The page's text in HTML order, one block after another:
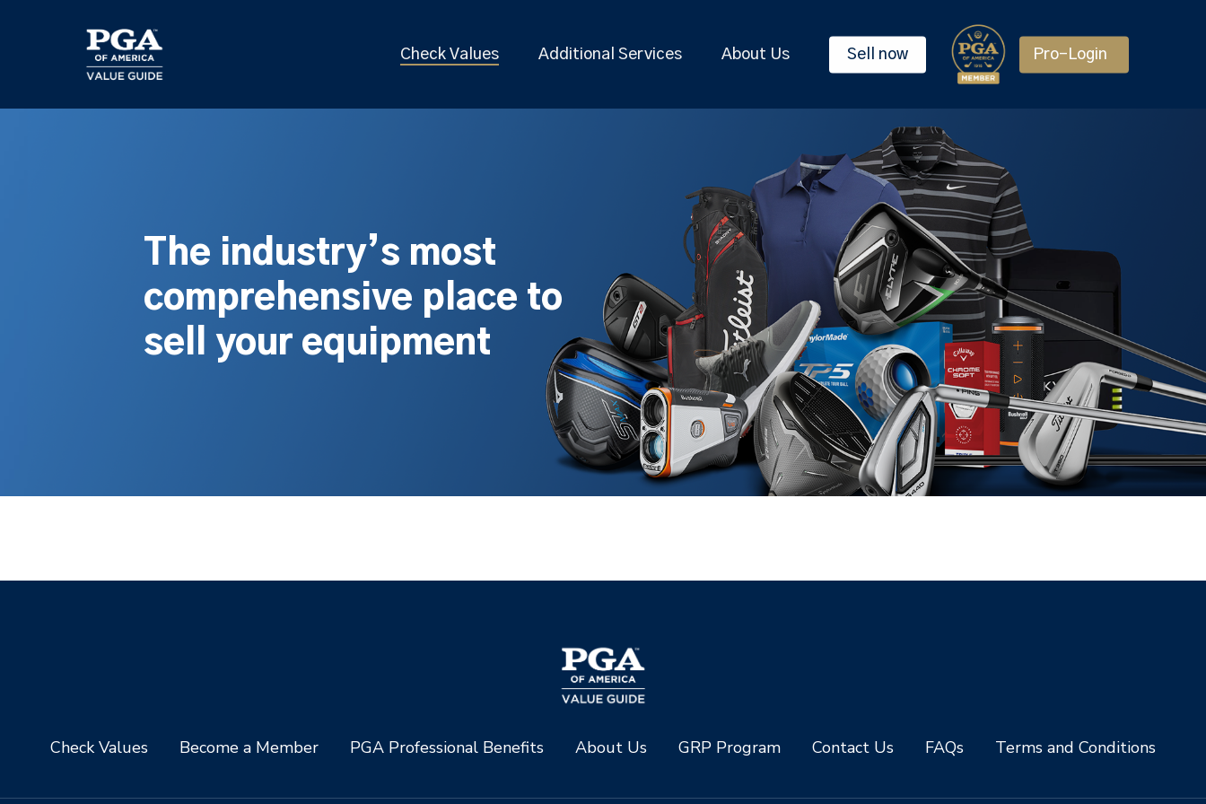
Check Values Additional Services About Us Sell now Pro-Login
The industry’s most
comprehensive place to
sell your equipment
Check Values Become a Member PGA Professional Benefits About Us GRP Program Contact Us FAQs Terms and Conditions